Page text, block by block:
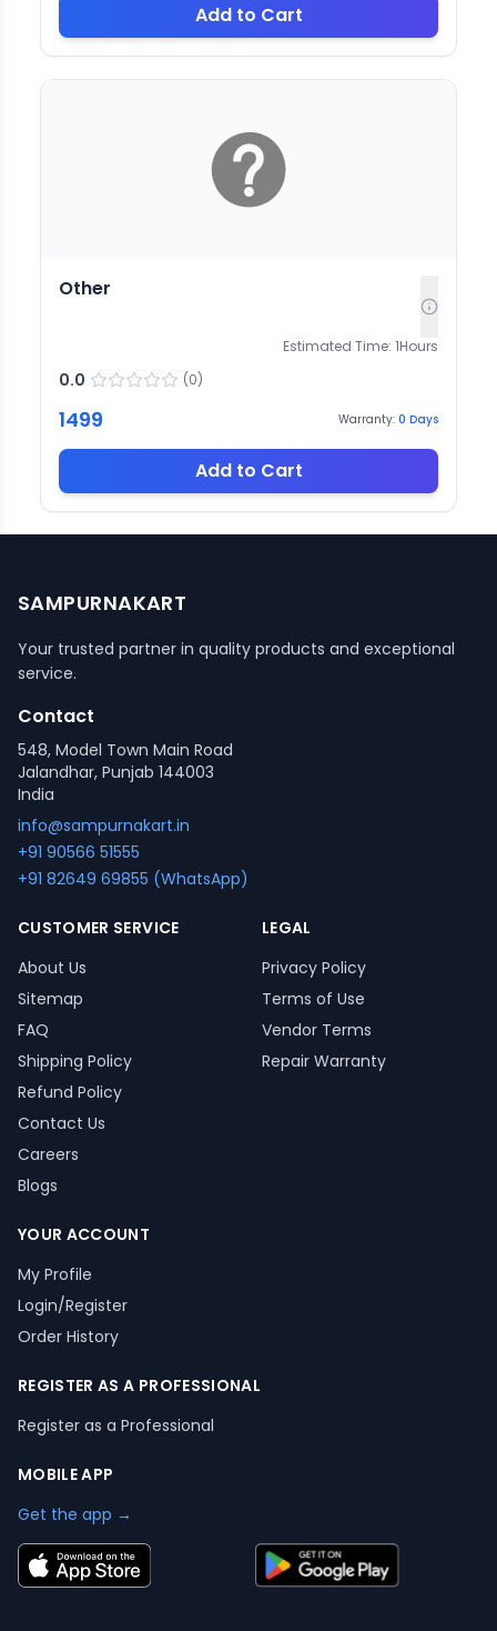
Add to Cart
Other
Estimated Time: 1Hours
0.0 (0)
1499 Warranty: 0 Days
Add to Cart
SAMPURNAKART
Your trusted partner in quality products and exceptional
service.
Contact
548, Model Town Main Road
Jalandhar, Punjab 144003
India
info@sampurnakart.in
+91 90566 51555
+91 82649 69855 (WhatsApp)
CUSTOMER SERVICE
About Us
Sitemap
FAQ
Shipping Policy
Refund Policy
Contact Us
Careers
Blogs
LEGAL
Privacy Policy
Terms of Use
Vendor Terms
Repair Warranty
YOUR ACCOUNT
My Profile
Login/Register
Order History
REGISTER AS A PROFESSIONAL
Register as a Professional
MOBILE APP
Get the app →